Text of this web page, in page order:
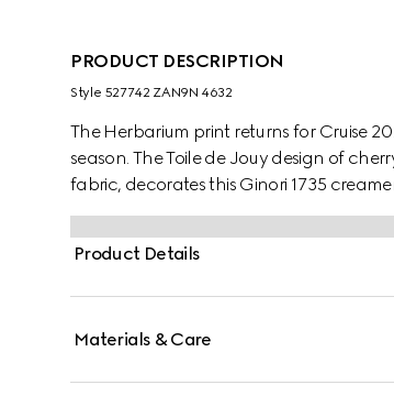
PRODUCT DESCRIPTION
Style ‎527742 ZAN9N 4632
The Herbarium print returns for Cruise
season. The Toile de Jouy design of
fabric, decorates this Ginori 1735
create a complete place setting.
Product Details
Materials & Care